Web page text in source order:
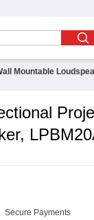
Mountable
Secure Payments